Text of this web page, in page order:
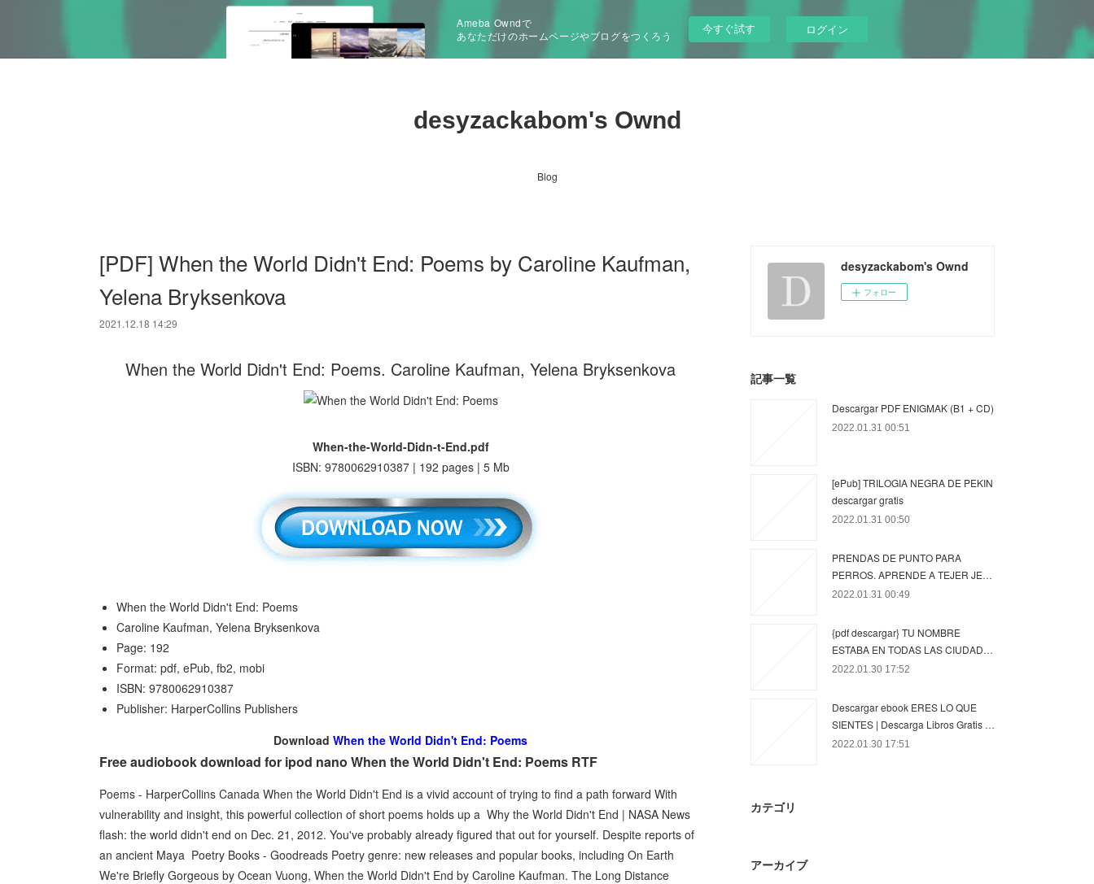
Ameba Owndで
あなただけのホームページやブログをつくろう
今すぐ試す ログイン
desyzackabom's Ownd
Blog
[PDF] When the World Didn't End: Poems by Caroline Kaufman,
Yelena Bryksenkova
2021.12.18 14:29
When the World Didn't End: Poems. Caroline Kaufman, Yelena Bryksenkova
When-the-World-Didn-t-End.pdf
ISBN: 9780062910387 | 192 pages | 5 Mb
When the World Didn't End: Poems
Caroline Kaufman, Yelena Bryksenkova
Page: 192
Format: pdf, ePub, fb2, mobi
ISBN: 9780062910387
Publisher: HarperCollins Publishers
Download When the World Didn't End: Poems
Free audiobook download for ipod nano When the World Didn't End: Poems RTF
Poems - HarperCollins Canada When the World Didn't End is a vivid account of trying to find a path forward With
vulnerability and insight, this powerful collection of short poems holds up a Why the World Didn't End | NASA News
flash: the world didn't end on Dec. 21, 2012. You've probably already figured that out for yourself. Despite reports of
an ancient Maya Poetry Books - Goodreads Poetry genre: new releases and popular books, including On Earth
We're Briefly Gorgeous by Ocean Vuong, When the World Didn't End by Caroline Kaufman. The Long Distance
desyzackabom's Ownd
フォロー
記事一覧
Descargar PDF ENIGMAK (B1 + CD)
2022.01.31 00:51
[ePub] TRILOGIA NEGRA DE PEKIN
descargar gratis
2022.01.31 00:50
PRENDAS DE PUNTO PARA
PERROS. APRENDE A TEJER JE…
2022.01.31 00:49
{pdf descargar} TU NOMBRE
ESTABA EN TODAS LAS CIUDAD…
2022.01.30 17:52
Descargar ebook ERES LO QUE
SIENTES | Descarga Libros Gratis …
2022.01.30 17:51
カテゴリ
アーカイブ